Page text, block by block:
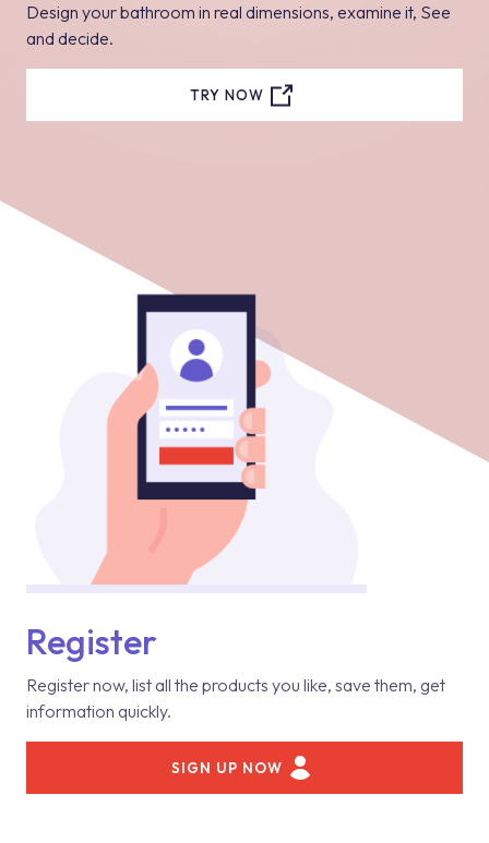
Design your bathroom in real dimensions, examine it, See
and decide.
TRY NOW
Register
Register now, list all the products you like, save them, get
information quickly.
SIGN UP NOW